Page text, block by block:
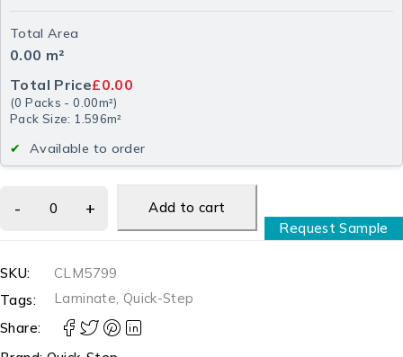
Total Area
0.00 m²
Total Price£0.00
(0 Packs -0.00m²)
Pack Size: 1.596m²
Available to order
Add to cart
Request Sample
SKU:
CLM5799
Tags:
Laminate Quick-Step
Share: